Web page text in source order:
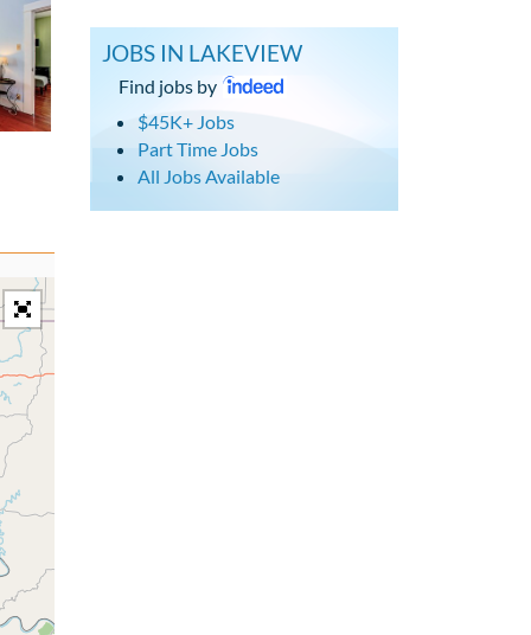
JOBS IN LAKEVIEW
Find jobs by
$45K+ Jobs
Part Time Jobs
All Jobs Available